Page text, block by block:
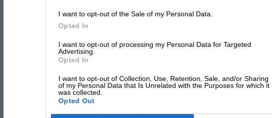
I want to opt-out of the Sale of my Personal Data.
Opted In
I want to opt-out of processing my Personal Data for Targeted
Advertising.
Opted In
I want to opt-out of Collection, Use, Retention, Sale, and/or Sharing
of my Personal Data that Is Unrelated with the Purposes for which it
was collected.
Opted Out